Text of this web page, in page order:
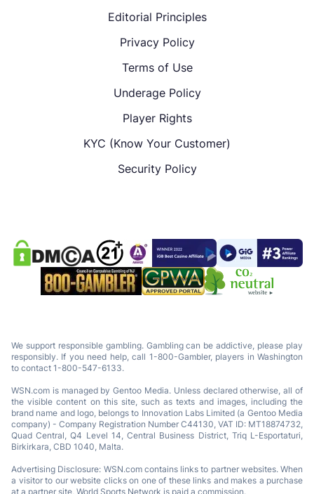
Editorial Principles
Privacy Policy
Terms of Use
Underage Policy
Player Rights
KYC (Know Your Customer)
Security Policy
We support responsible gambling. Gambling can be addictive, please play
responsibly. If you need help, call 1-800-Gambler, players in Washington
to contact 1-800-547-6133.
WSN.com is managed by Gentoo Media. Unless declared otherwise, all of
the visible content on this site, such as texts and images, including the
brand name and logo, belongs to Innovation Labs Limited (a Gentoo Media
company) - Company Registration Number C44130, VAT ID: MT18874732,
Quad Central, Q4 Level 14, Central Business District, Triq L-Esportaturi,
Birkirkara, CBD 1040, Malta.
Advertising Disclosure: WSN.com contains links to partner websites. When
a visitor to our website clicks on one of these links and makes a purchase
at a partner site, World Sports Network is paid a commission.